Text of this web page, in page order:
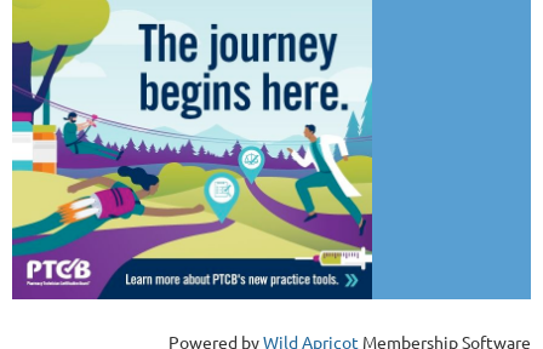
Powered byWild Apricot Membership Software